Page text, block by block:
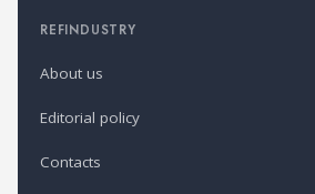
REFINDUSTRY
About us
Editorial policy
Contacts